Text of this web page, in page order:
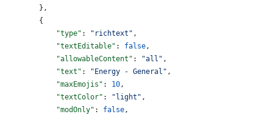
        },
        {
            "type"
: "richtext" ,
            "textEditable"
: false ,
            "allowableContent"
: "all" ,
            "text"
: "Energy - General" ,
            "maxEmojis"
: 10 ,
            "textColor"
: "light" ,
            "modOnly"
: false ,